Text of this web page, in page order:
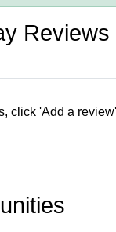
Reviews
click 'Add a